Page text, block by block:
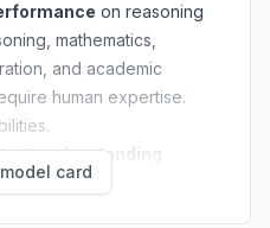
on reasoning
mathematics,
and academic
human expertise.
understanding
card